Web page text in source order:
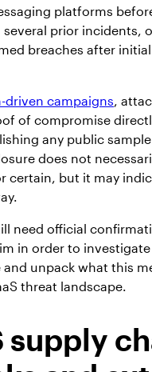
platforms
several prior incidents,
breaches after
driven campaigns,
of compromise
any public
does not
certain, but it may
need official
in order to
and unpack what this
threat landscape.
supply